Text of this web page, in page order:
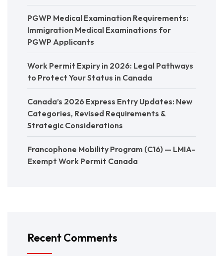
PGWP Medical Examination Requirements:
Immigration Medical Examinations for
PGWP Applicants
Work Permit Expiry in 2026: Legal Pathways
to Protect Your Status in Canada
Canada’s 2026 Express Entry Updates: New
Categories, Revised Requirements &
Strategic Considerations
Francophone Mobility Program (C16) — LMIA-
Exempt Work Permit Canada
Recent Comments